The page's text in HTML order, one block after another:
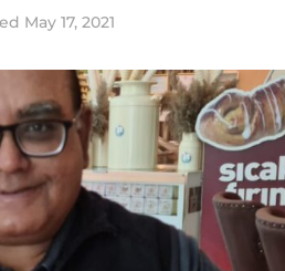
May 17, 2021